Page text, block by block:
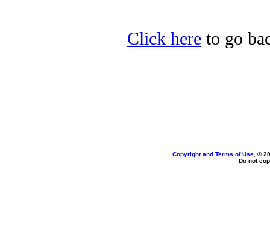
Click here to go
Copyright and Terms of Use , ©
Do not